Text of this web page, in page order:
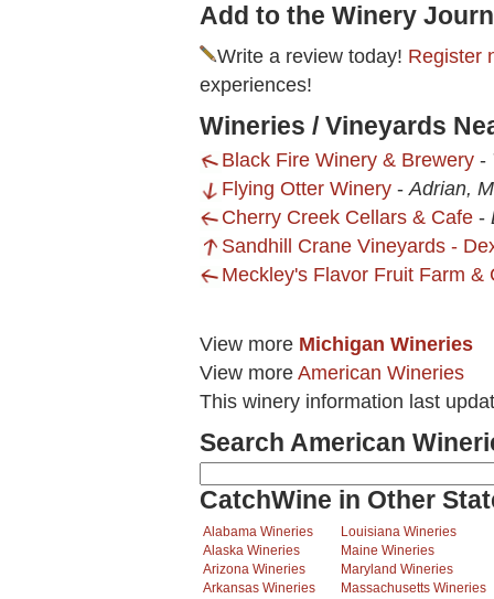
Add to the Winery
Write a review today! Register
experiences!
Wineries / Vineyards
Black Fire Winery & Brewery -
Flying Otter Winery -Adrian,
Cherry Creek Cellars & Cafe -
Sandhill Crane Vineyards -
Meckley's Flavor Fruit Farm &
View more Michigan Wineries
View more American Wineries
This winery information last
Search American
CatchWine in Other
Alabama Wineries
Alaska Wineries
Arizona Wineries
Arkansas Wineries
Louisiana Wineries
Maine Wineries
Maryland Wineries
Massachusetts Wineries